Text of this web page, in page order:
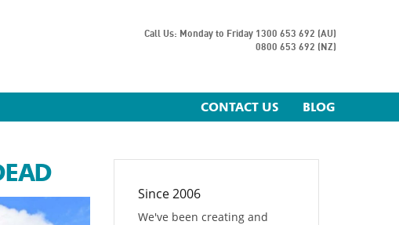
Call Us: Monday to Friday 1300 653 692 (AU)
0800 653 692 (NZ)
CONTACT US BLOG
Since 2006
We've been creating and